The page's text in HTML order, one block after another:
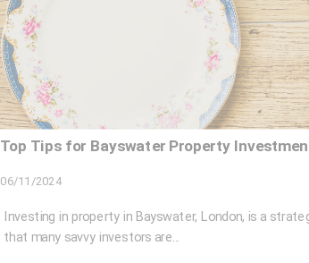
Same day rubbish collection Bayswater W2
If you need Same day rubbish collection Bayswater W2